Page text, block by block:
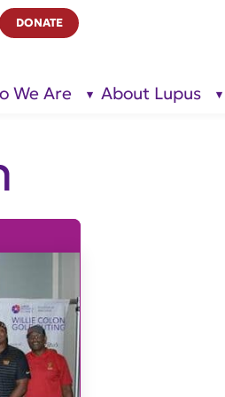
DONATE
We Are
show
About Lupus